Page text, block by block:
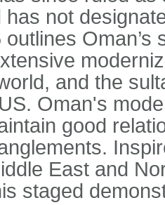
has not
outlines
and the
Oman's
good
East and
staged